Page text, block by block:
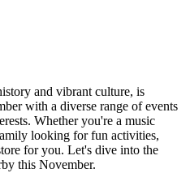
and vibrant culture, is
with a diverse range of events
Whether you're a music
looking for fun activities,
for you. Let's dive into the
this November.